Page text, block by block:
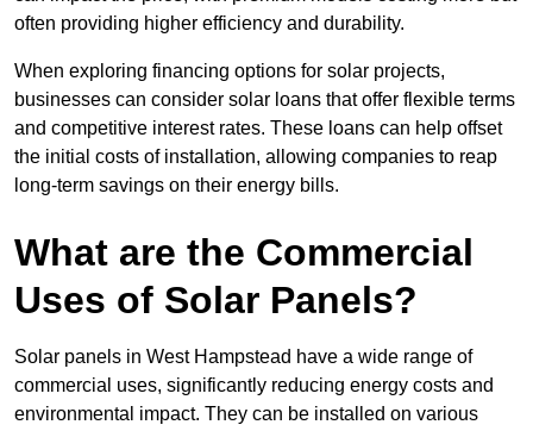
often providing higher efficiency and durability.
When exploring financing options for solar projects,
businesses can consider solar loans that offer flexible terms
and competitive interest rates. These loans can help offset
the initial costs of installation, allowing companies to reap
long-term savings on their energy bills.
What are the Commercial
Uses of Solar Panels?
Solar panels in West Hampstead have a wide range of
commercial uses, significantly reducing energy costs and
environmental impact. They can be installed on various